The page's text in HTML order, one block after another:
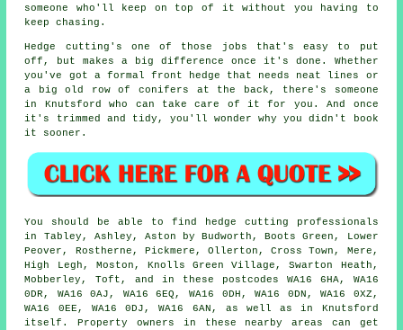
someone who'll keep on top of it without you having to
keep chasing.
Hedge cutting's one of those jobs that's easy to put
off, but makes a big difference once it's done. Whether
you've got a formal front hedge that needs neat lines or
a big old row of conifers at the back, there's someone
in Knutsford who can take care of it for you. And once
it's trimmed and tidy, you'll wonder why you didn't book
it sooner.
You should be able to find hedge cutting professionals
in Tabley, Ashley, Aston by Budworth, Boots Green, Lower
Peover, Rostherne, Pickmere, Ollerton, Cross Town, Mere,
High Legh, Moston, Knolls Green Village, Swarton Heath,
Mobberley, Toft, and in these postcodes WA16 6HA, WA16
0DR, WA16 0AJ, WA16 6EQ, WA16 0DH, WA16 0DN, WA16 0XZ,
WA16 0EE, WA16 0DJ, WA16 6AN, as well as in Knutsford
itself. Property owners in these nearby areas can get